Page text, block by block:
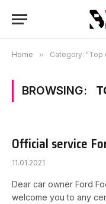
Home » Category: "Top
BROWSING:
Official service
11.01.2021
Dear car owner Ford
welcome you to any